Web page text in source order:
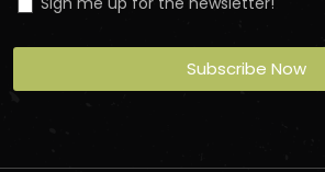
Subscribe Now